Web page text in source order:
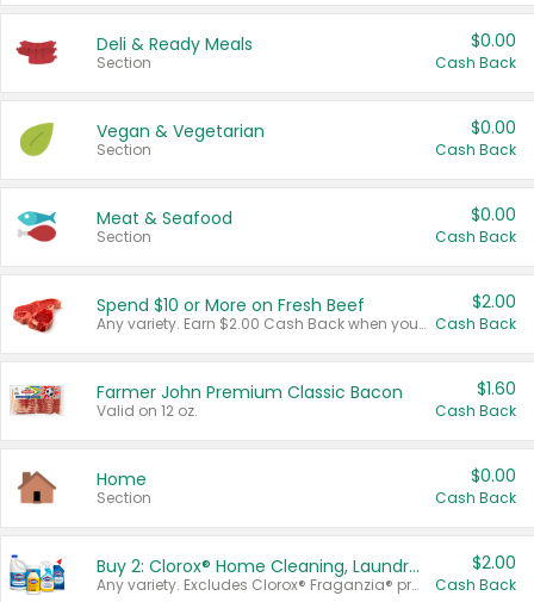
Deli & Ready Meals
Section
$0.00
Cash Back
Vegan & Vegetarian
Section
$0.00
Cash Back
Meat & Seafood
Section
$0.00
Cash Back
Spend $10 or More on Fresh Beef
Any variety. Earn $2.00 Cash Back when you spend $10 or more before tax and after discounts and coupons in one transaction.
$2.00
Cash Back
Farmer John Premium Classic Bacon
Valid on 12 oz.
$1.60
Cash Back
Home
Section
$0.00
Cash Back
Buy 2: Clorox® Home Cleaning, Laundry, Pine-Sol®, Liquid-Plumr, or Formula 409 Products
Any variety. Excludes Clorox® Fraganzia® products, trial and travel sizes, tools, & textiles. Items must appear on the same receipt.
$2.00
Cash Back